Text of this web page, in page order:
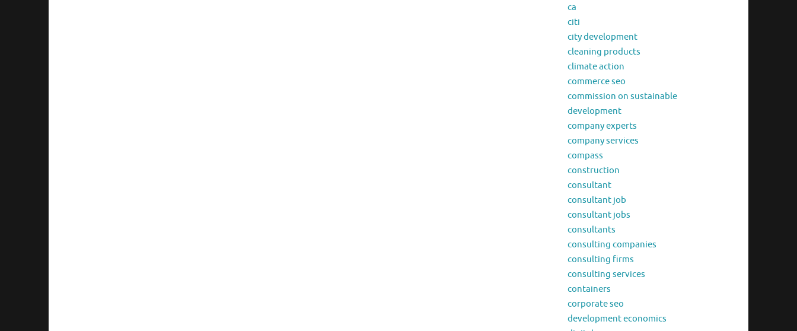
ca
citi
city development
cleaning products
climate action
commerce seo
commission on sustainable
development
company experts
company services
compass
construction
consultant
consultant job
consultant jobs
consultants
consulting companies
consulting firms
consulting services
containers
corporate seo
development economics